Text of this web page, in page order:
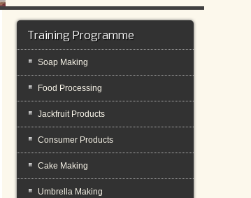
Training Programme
Soap Making
Food Processing
Jackfruit Products
Consumer Products
Cake Making
Umbrella Making